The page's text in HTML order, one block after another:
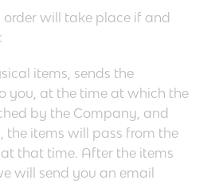
will take place if and
items, sends the
you, at the time at which the
by the Company, and
the items will pass from the
that time. After the items
will send you an email